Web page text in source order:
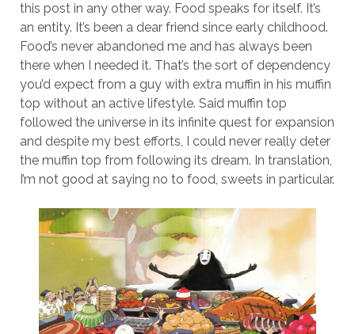
this post in any other way. Food speaks for itself. It’s
an entity. It’s been a dear friend since early childhood.
Food’s never abandoned me and has always been
there when I needed it. That’s the sort of dependency
you’d expect from a guy with extra muffin in his muffin
top without an active lifestyle. Said muffin top
followed the universe in its infinite quest for expansion
and despite my best efforts, I could never really deter
the muffin top from following its dream. In translation,
I’m not good at saying no to food, sweets in particular.